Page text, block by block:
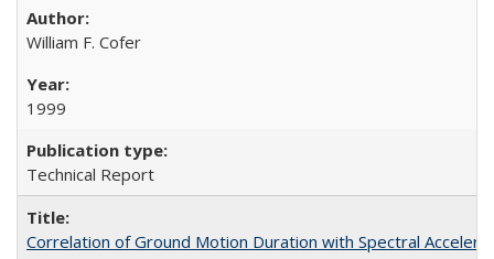
William F. Cofer
1999
Technical Report
Correlation of Ground Motion Duration with Spectral